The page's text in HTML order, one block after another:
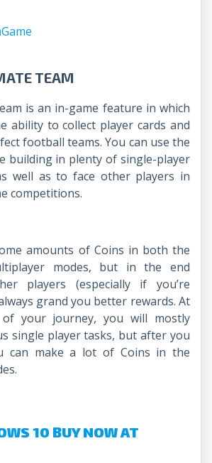
TEAM
is an in-game feature in which
ability to collect player cards and
football teams. You can use the
building in plenty of single-player
well as to face other players in
competitions.
amounts of Coins in both the
modes, but in the end
players (especially if you’re
grand you better rewards. At
your journey, you will mostly
single player tasks, but after you
can make a lot of Coins in the